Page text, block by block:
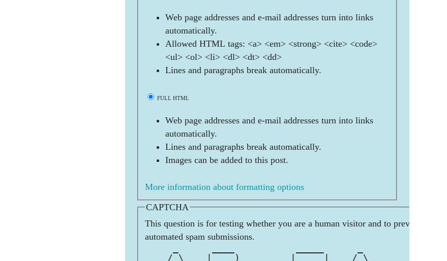
Web page addresses and e-mail addresses turn into links
automatically.
Allowed HTML tags: <a> <em> <strong> <cite> <code>
<ul> <ol> <li> <dl> <dt> <dd>
Lines and paragraphs break automatically.
FULL HTML
Web page addresses and e-mail addresses turn into links
automatically.
Lines and paragraphs break automatically.
Images can be added to this post.
More information about formatting options
CAPTCHA
This question is for testing whether you are a human visitor and to prevent
automated spam submissions.
    / \    | __ )    ___  |  ___|    / \      __| |